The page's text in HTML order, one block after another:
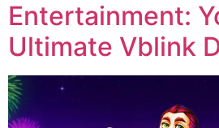
Entertainment:
Ultimate Vblink